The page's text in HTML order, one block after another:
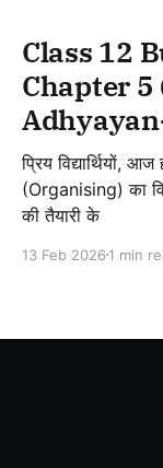
Class 12
Chapter 5
प्रिय विद्यार्थियों, आज हम व्यावसायिक अध्ययन के अध्याय 5 'संगठन'
(Organising) का
की तैयारी के
13 Feb 2026 1 min